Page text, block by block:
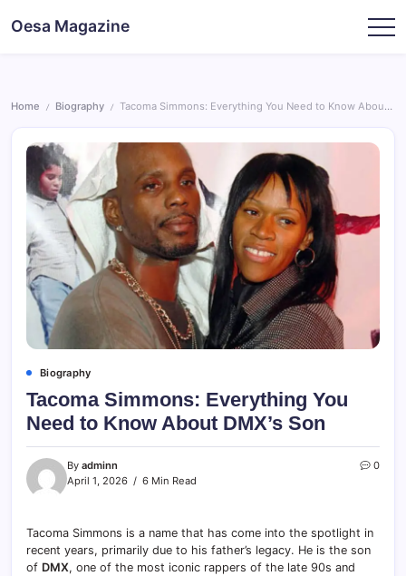
Oesa Magazine
Home / Biography / Tacoma Simmons: Everything You Need to Know About DMX’s Son
Biography
Tacoma Simmons: Everything You
Need to Know About DMX’s Son
By adminn
April 1, 2026
6 Min Read
0
Tacoma Simmons is a name that has come into the spotlight in
recent years, primarily due to his father’s legacy. He is the son
of DMX, one of the most iconic rappers of the late 90s and